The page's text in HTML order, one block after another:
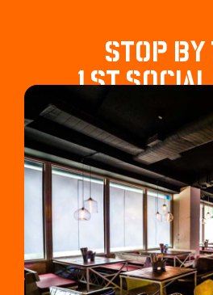
STOP BY
1ST